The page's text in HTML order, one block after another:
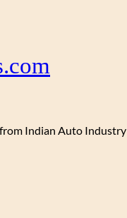
Indian Auto Industry